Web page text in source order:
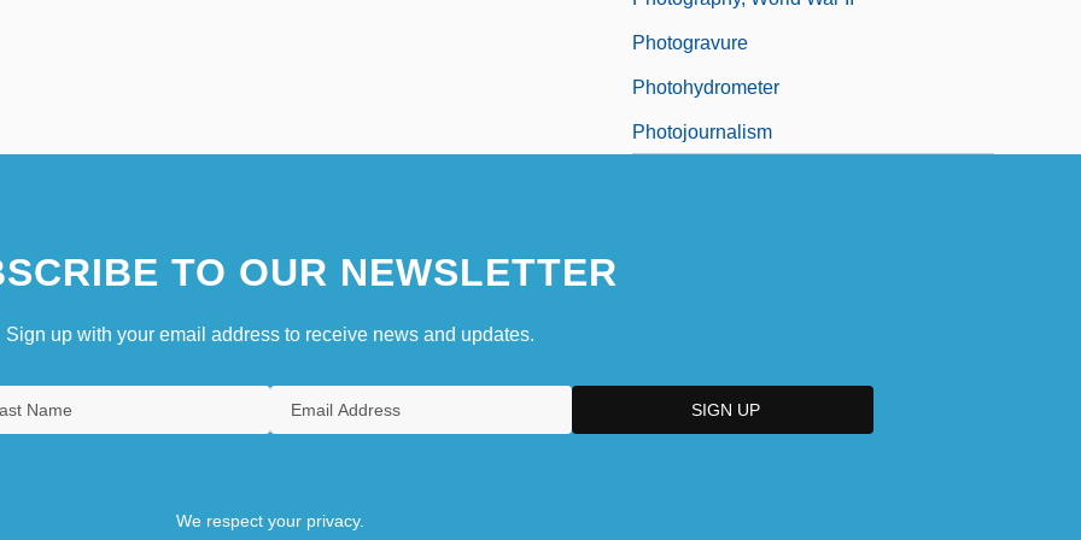
Photogravure
Photohydrometer
Photojournalism
TO OUR NEWSLETTER
Sign up with your email address to receive news and updates.
We respect your privacy.